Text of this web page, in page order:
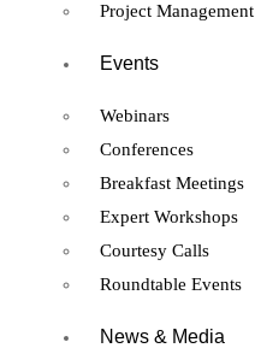
Project Management
Events
Webinars
Conferences
Breakfast Meetings
Expert Workshops
Courtesy Calls
Roundtable Events
News & Media